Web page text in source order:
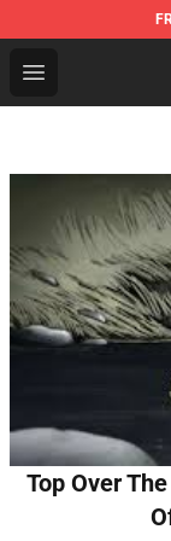
Open menu
Tokyo
Top Over